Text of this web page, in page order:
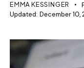
EMMA KESSINGER
Updated: December 10,